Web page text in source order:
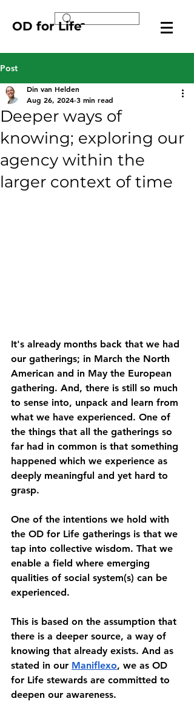
OD for Life
Post
Deeper ways of
knowing; exploring our
agency within the
larger context of time
Din van Helden
Aug 26, 2024 3 min read
It's already months back that we had
our gatherings; in March the North
American and in May the European
gathering. And, there is still so much
to sense into, unpack and learn from
what we have experienced. One of
the things that all the gatherings so
far had in common is that something
happened which we experience as
deeply meaningful and yet hard to
grasp.
One of the intentions we hold with
the OD for Life gatherings is that we
tap into collective wisdom. That we
enable a field where emerging
qualities of social system(s) can be
experienced.
This is based on the assumption that
there is a deeper source, a way of
knowing that already exists. And as
stated in our Maniflexo, we as OD
for Life stewards are committed to
deepen our awareness.